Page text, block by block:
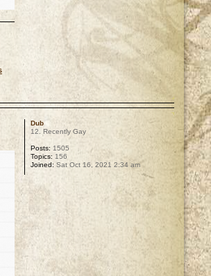
Dub
12. Recently Gay
Posts: 1505
Topics: 156
Joined: Sat Oct 16, 2021 2:34 am